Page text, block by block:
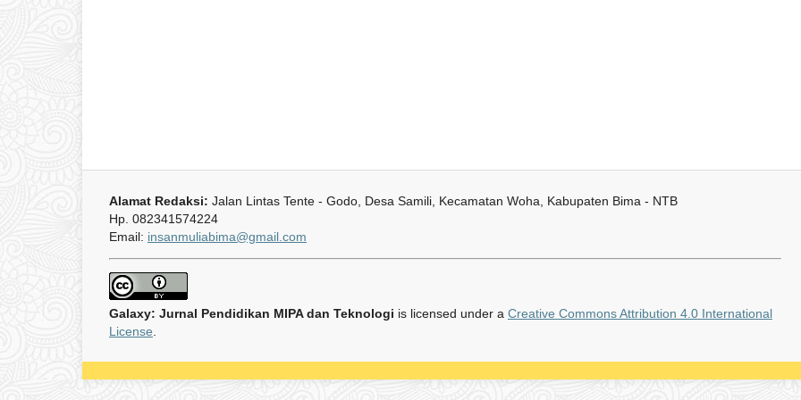
Alamat Redaksi: Jalan Lintas Tente - Godo, Desa Samili, Kecamatan Woha, Kabupaten Bima - NTB
Hp. 082341574224
Email: insanmuliabima@gmail.com
Galaxy: Jurnal Pendidikan MIPA dan Teknologi is licensed under a Creative Commons Attribution 4.0 International
License